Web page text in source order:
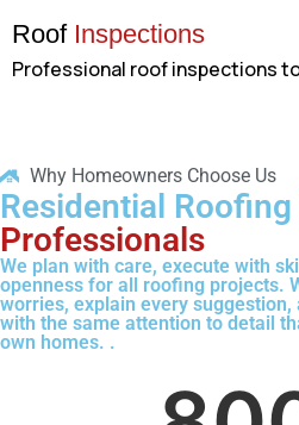
Roof Inspections
Professional roof inspections
Why Homeowners Choose Us
Residential
Professionals
We plan with care, execute with
openness for all roofing projects.
worries, explain every
with the same attention to detail
own homes. .